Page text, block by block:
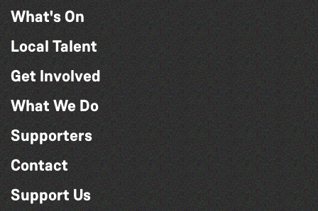
What's On
Local Talent
Get Involved
What We Do
Supporters
Contact
Support Us